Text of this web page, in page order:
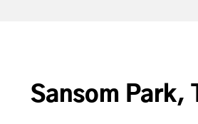
Sansom Park,